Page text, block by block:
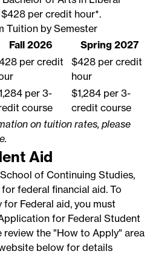
per credit hour*.
Tuition by Semester
Fall 2026
Spring 2027
per credit
$428 per credit
hour
per 3-
course
$1,284 per 3-
credit course
on tuition rates, please
Aid
of Continuing Studies,
federal financial aid. To
Federal aid, you must
for Federal Student
review the "How to Apply" area
below for details